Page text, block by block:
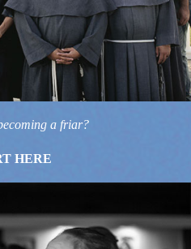
a friar?
HERE